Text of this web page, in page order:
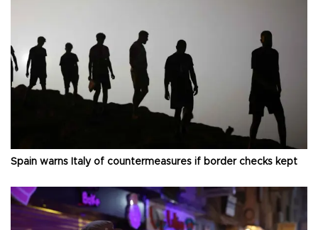
Spain warns Italy of countermeasures if border checks kept